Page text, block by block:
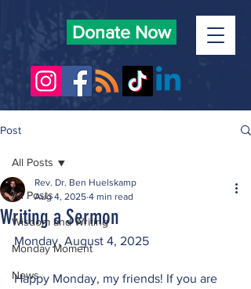
Donate Now
Post
All Posts
Wisdom and Writing
Monday Moment
News
All Posts
Writing a Sermon
Rev. Dr. Ben Huelskamp
Aug 4, 2025 4 min read
Monday, August 4, 2025
Happy Monday, my friends! If you are